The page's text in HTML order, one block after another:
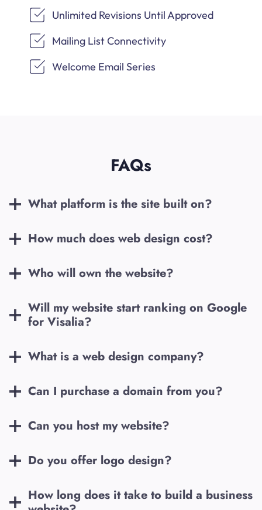
Unlimited Revisions Until Approved
Mailing List Connectivity
Welcome Email Series
FAQs
What platform is the site built on?
How much does web design cost?
Who will own the website?
Will my website start ranking on Google
for Visalia?
What is a web design company?
Can I purchase a domain from you?
Can you host my website?
Do you offer logo design?
How long does it take to build a business